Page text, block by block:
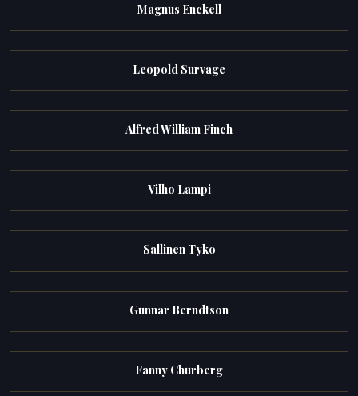
Magnus Enckell
Leopold Survage
Alfred William Finch
Vilho Lampi
Sallinen Tyko
Gunnar Berndtson
Fanny Churberg